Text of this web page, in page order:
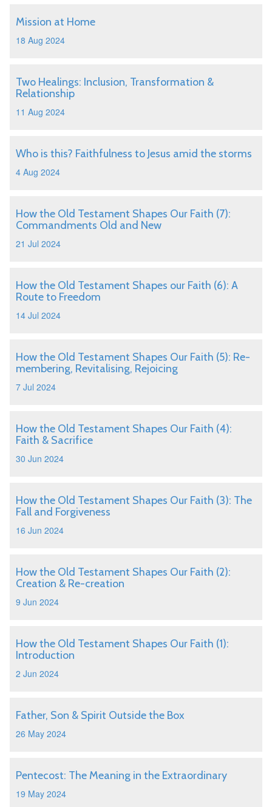
Mission at Home
18 Aug 2024
Two Healings: Inclusion, Transformation &
Relationship
11 Aug 2024
Who is this? Faithfulness to Jesus amid the storms
4 Aug 2024
How the Old Testament Shapes Our Faith (7):
Commandments Old and New
21 Jul 2024
How the Old Testament Shapes our Faith (6): A
Route to Freedom
14 Jul 2024
How the Old Testament Shapes Our Faith (5): Re-
membering, Revitalising, Rejoicing
7 Jul 2024
How the Old Testament Shapes Our Faith (4):
Faith & Sacrifice
30 Jun 2024
How the Old Testament Shapes Our Faith (3): The
Fall and Forgiveness
16 Jun 2024
How the Old Testament Shapes Our Faith (2):
Creation & Re-creation
9 Jun 2024
How the Old Testament Shapes Our Faith (1):
Introduction
2 Jun 2024
Father, Son & Spirit Outside the Box
26 May 2024
Pentecost: The Meaning in the Extraordinary
19 May 2024